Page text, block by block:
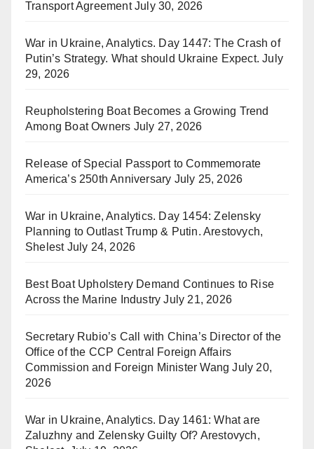
Transport Agreement July 30, 2026
War in Ukraine, Analytics. Day 1447: The Crash of
Putin’s Strategy. What should Ukraine Expect. July
29, 2026
Reupholstering Boat Becomes a Growing Trend
Among Boat Owners July 27, 2026
Release of Special Passport to Commemorate
America’s 250th Anniversary July 25, 2026
War in Ukraine, Analytics. Day 1454: Zelensky
Planning to Outlast Trump & Putin. Arestovych,
Shelest July 24, 2026
Best Boat Upholstery Demand Continues to Rise
Across the Marine Industry July 21, 2026
Secretary Rubio’s Call with China’s Director of the
Office of the CCP Central Foreign Affairs
Commission and Foreign Minister Wang July 20,
2026
War in Ukraine, Analytics. Day 1461: What are
Zaluzhny and Zelensky Guilty Of? Arestovych,